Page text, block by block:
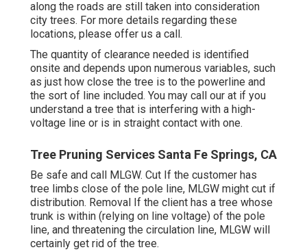
along the roads are still taken into consideration
city trees. For more details regarding these
locations, please offer us a call.
The quantity of clearance needed is identified
onsite and depends upon numerous variables, such
as just how close the tree is to the powerline and
the sort of line included. You may call our at if you
understand a tree that is interfering with a high-
voltage line or is in straight contact with one.
Tree Pruning Services Santa Fe Springs, CA
Be safe and call MLGW. Cut If the customer has
tree limbs close of the pole line, MLGW might cut if
distribution. Removal If the client has a tree whose
trunk is within (relying on line voltage) of the pole
line, and threatening the circulation line, MLGW will
certainly get rid of the tree.